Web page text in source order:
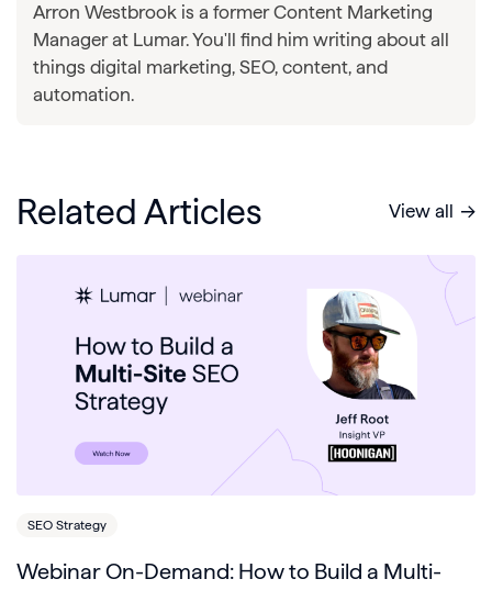
Arron Westbrook is a former Content Marketing
Manager at Lumar. You'll find him writing about all
things digital marketing, SEO, content, and
automation.
Related Articles View all
SEO Strategy
Webinar On-Demand: How to Build a Multi-